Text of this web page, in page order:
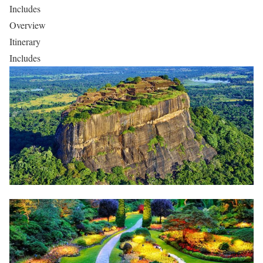
Includes
Overview
Itinerary
Includes